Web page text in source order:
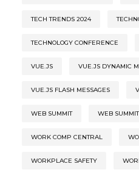
TECH TRENDS 2024
TECHNOLOGY CONFERENCE
VUE.JS VUE.JS DYNAMIC
VUE.JS FLASH MESSAGES
WEB SUMMIT WEB
WORK COMP CENTRAL
WORKPLACE SAFETY